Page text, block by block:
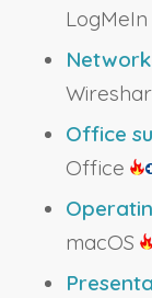
Office
Office
macOS